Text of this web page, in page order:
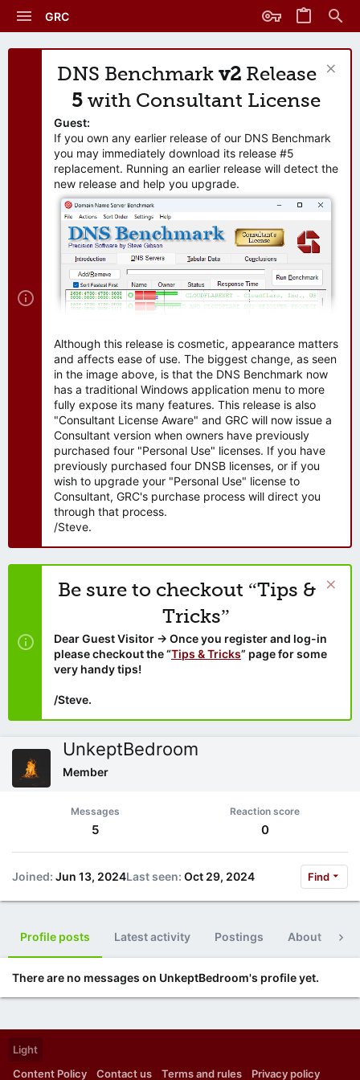
GRC
DNS Benchmark v2 Release
5 with Consultant License
Guest:
If you own any earlier release of our DNS Benchmark
you may immediately download its release #5
replacement. Running an earlier release will detect the
new release and help you upgrade.
Although this release is cosmetic, appearance matters
and affects ease of use. The biggest change, as seen
in the image above, is that the DNS Benchmark now
has a traditional Windows application menu to more
fully expose its many features. This release is also
"Consultant License Aware" and GRC will now issue a
Consultant version when owners have previously
purchased four "Personal Use" licenses. If you have
previously purchased four DNSB licenses, or if you
wish to upgrade your "Personal Use" license to
Consultant, GRC's purchase process will direct you
through that process.
/Steve.
Be sure to checkout “Tips &
Tricks”
Dear Guest Visitor → Once you register and log-in
please checkout the “Tips & Tricks” page for some
very handy tips!
/Steve.
UnkeptBedroom
Member
Messages
5
Reaction score
0
Joined Jun 13, 2024Last seen Oct 29, 2024 Find
Profile posts Latest activity Postings About
There are no messages on UnkeptBedroom's profile yet.
Light
Content Policy
Contact us Terms and rules Privacy policy